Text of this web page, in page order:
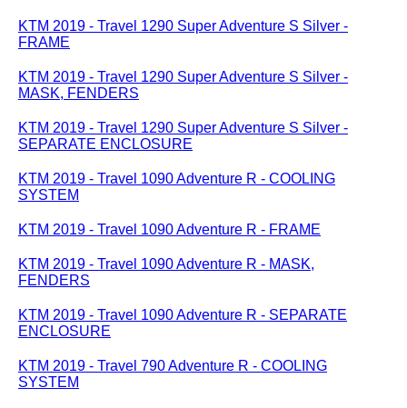
KTM 2019 - Travel 1290 Super Adventure S Silver -
FRAME
KTM 2019 - Travel 1290 Super Adventure S Silver -
MASK, FENDERS
KTM 2019 - Travel 1290 Super Adventure S Silver -
SEPARATE ENCLOSURE
KTM 2019 - Travel 1090 Adventure R - COOLING
SYSTEM
KTM 2019 - Travel 1090 Adventure R - FRAME
KTM 2019 - Travel 1090 Adventure R - MASK,
FENDERS
KTM 2019 - Travel 1090 Adventure R - SEPARATE
ENCLOSURE
KTM 2019 - Travel 790 Adventure R - COOLING
SYSTEM